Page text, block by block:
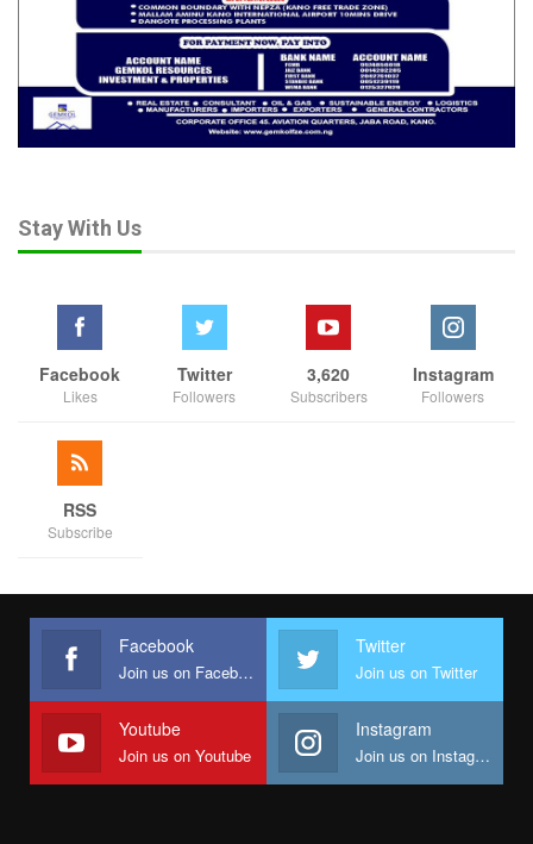
Stay With Us
Facebook
Likes
Twitter
Followers
3,620
Subscribers
Instagram
Followers
RSS
Subscribe
Facebook
Join us on Facebook
Twitter
Join us on Twitter
Youtube
Join us on Youtube
Instagram
Join us on Instagram